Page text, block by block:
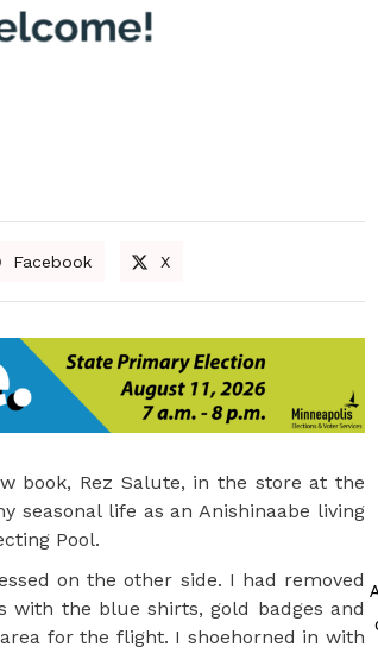
Facebook X
book, Rez Salute, in the store at the
seasonal life as an Anishinaabe living
Pool.
on the other side. I had removed
with the blue shirts, gold badges and
for the flight. I shoehorned in with